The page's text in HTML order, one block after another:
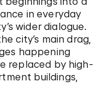
in everyday
wider dialogue.
city’s main drag,
happening
replaced by high-
buildings,